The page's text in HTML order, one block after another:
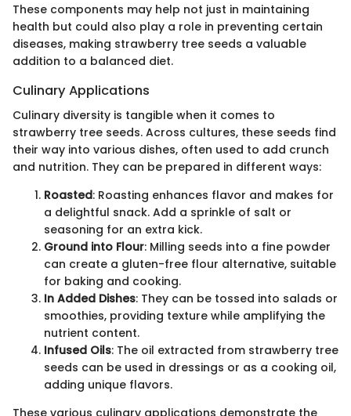
These components may help not just in maintaining
health but could also play a role in preventing certain
diseases, making strawberry tree seeds a valuable
addition to a balanced diet.
Culinary Applications
Culinary diversity is tangible when it comes to
strawberry tree seeds. Across cultures, these seeds find
their way into various dishes, often used to add crunch
and nutrition. They can be prepared in different ways:
Roasted: Roasting enhances flavor and makes for
a delightful snack. Add a sprinkle of salt or
seasoning for an extra kick.
Ground into Flour: Milling seeds into a fine powder
can create a gluten-free flour alternative, suitable
for baking and cooking.
In Added Dishes: They can be tossed into salads or
smoothies, providing texture while amplifying the
nutrient content.
Infused Oils: The oil extracted from strawberry tree
seeds can be used in dressings or as a cooking oil,
adding unique flavors.
These various culinary applications demonstrate the